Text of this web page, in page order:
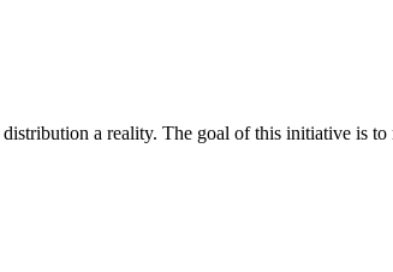
a reality. The goal of this initiative is